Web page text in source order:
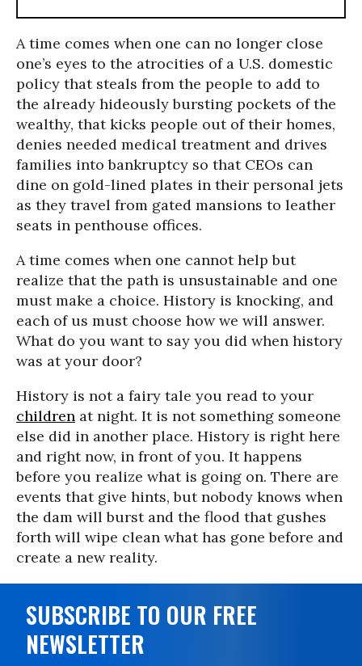
A time comes when one can no longer close
one’s eyes to the atrocities of a U.S. domestic
policy that steals from the people to add to
the already hideously bursting pockets of the
wealthy, that kicks people out of their homes,
denies needed medical treatment and drives
families into bankruptcy so that CEOs can
dine on gold-lined plates in their personal jets
as they travel from gated mansions to leather
seats in penthouse offices.
A time comes when one cannot help but
realize that the path is unsustainable and one
must make a choice. History is knocking, and
each of us must choose how we will answer.
What do you want to say you did when history
was at your door?
History is not a fairy tale you read to your
children at night. It is not something someone
else did in another place. History is right here
and right now, in front of you. It happens
before you realize what is going on. There are
events that give hints, but nobody knows when
the dam will burst and the flood that gushes
forth will wipe clean what has gone before and
create a new reality.
SUBSCRIBE TO OUR FREE
NEWSLETTER